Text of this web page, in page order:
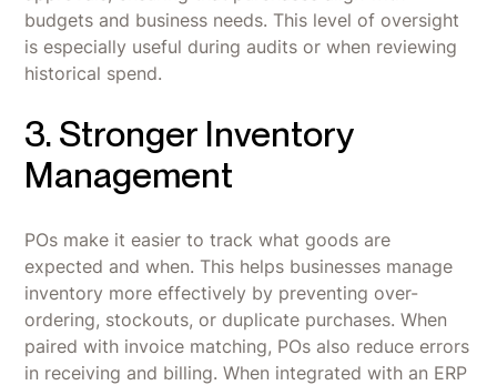
budgets and business needs. This level of oversight
is especially useful during audits or when reviewing
historical spend.
3. Stronger Inventory
Management
POs make it easier to track what goods are
expected and when. This helps businesses manage
inventory more effectively by preventing over-
ordering, stockouts, or duplicate purchases. When
paired with invoice matching, POs also reduce errors
in receiving and billing. When integrated with an ERP